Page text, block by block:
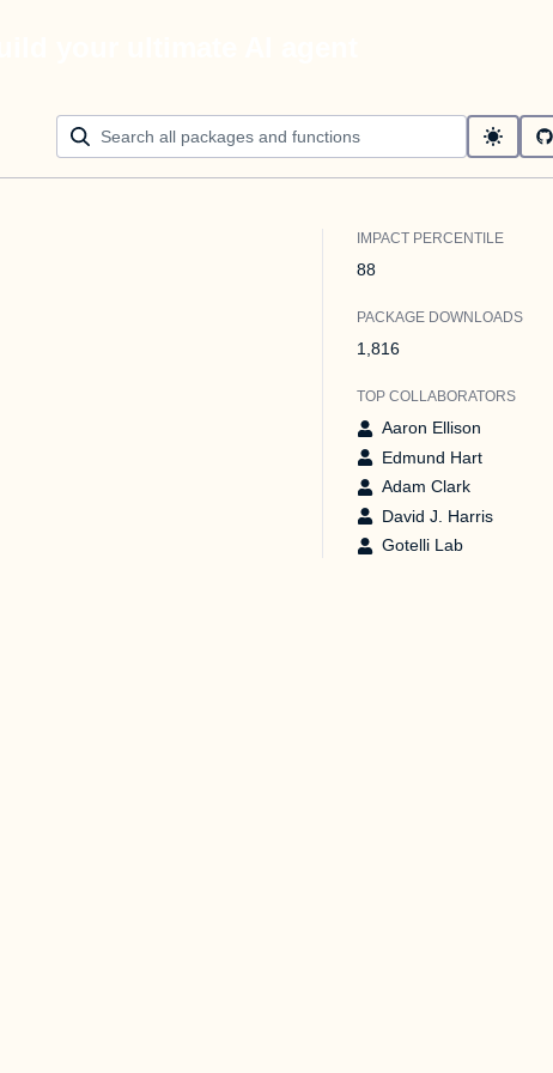
IMPACT PERCENTILE
88
PACKAGE DOWNLOADS
1,816
TOP COLLABORATORS
Aaron Ellison
Edmund Hart
Adam Clark
David J. Harris
Gotelli Lab